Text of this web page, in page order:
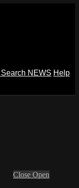
Search NEWS Help
Close Open